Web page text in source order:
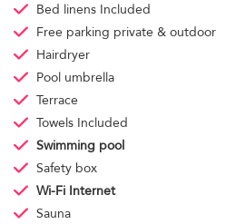
Bed linens Included
Free parking private & outdoor
Hairdryer
Pool umbrella
Terrace
Towels Included
Swimming pool
Safety box
Wi-Fi Internet
Sauna